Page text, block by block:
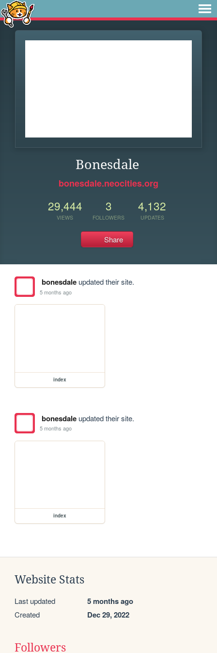
Bonesdale
bonesdale.neocities.org
29,444
VIEWS
3
FOLLOWERS
4,132
UPDATES
Share
bonesdaleupdated their site.
5 months ago
index
bonesdaleupdated their site.
5 months ago
index
Website Stats
Last updated 5 months ago
Created Dec 29, 2022
Followers